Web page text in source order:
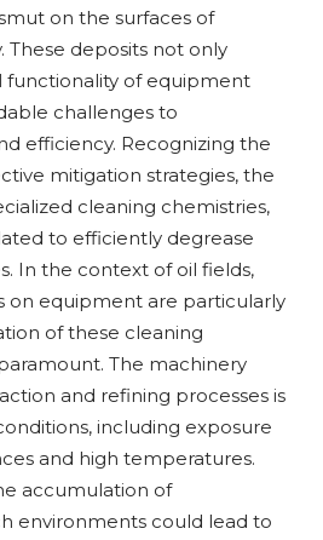
on the surfaces of
These deposits not only
of equipment
challenges to
efficiency. Recognizing the
mitigation strategies, the
cleaning chemistries,
to efficiently degrease
In the context of oil fields,
on equipment are particularly
of these cleaning
The machinery
and refining processes is
including exposure
and high temperatures.
accumulation of
environments could lead to